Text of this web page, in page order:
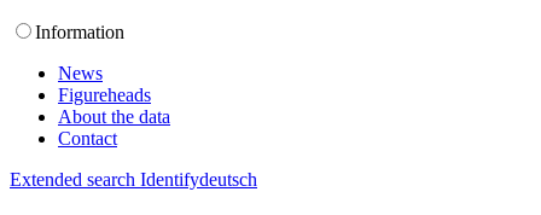
Information
News
Figureheads
About the data
Contact
Extended search Identifydeutsch